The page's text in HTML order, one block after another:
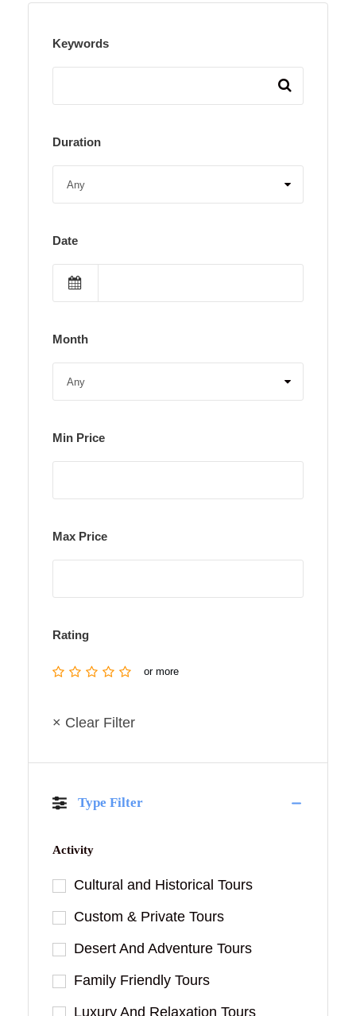
Keywords
Duration
Date
Month
Min Price
Max Price
Rating
or more
× Clear Filter
Type Filter
Activity
Cultural and Historical Tours
Custom & Private Tours
Desert And Adventure Tours
Family Friendly Tours
Luxury And Relaxation Tours